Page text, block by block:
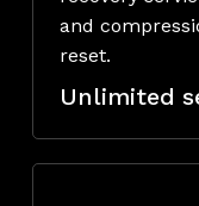
and
reset.
Unlimited